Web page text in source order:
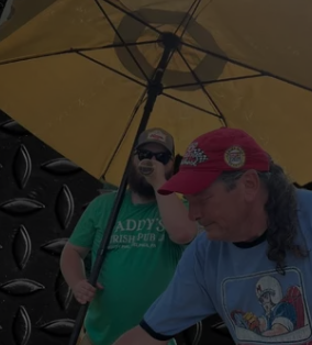
ULTIMATE CLASSIC ROCK
MEGAN
HAIRBALL
ULTIMATE CLASSIC ROCK
WEEKENDS
GOOGLE HOME
PLAYLIST
CHRISTMAS MUSIC